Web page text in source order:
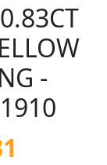
-